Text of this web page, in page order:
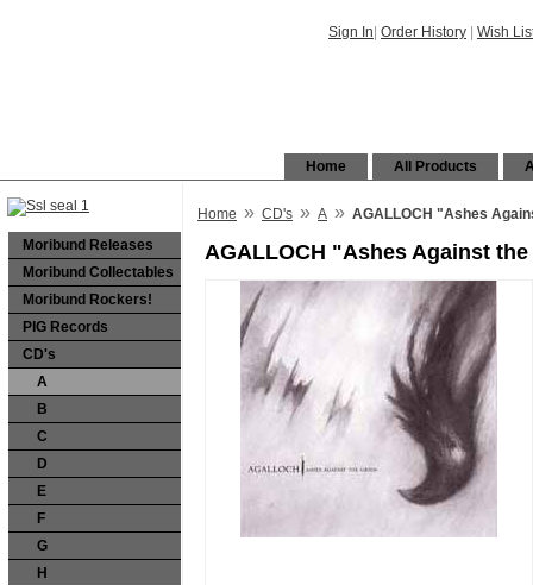
Sign In Order History Wish
All Products
Home
Moribund Releases
Moribund Collectables
Moribund Rockers!
PIG Records
CD's
A
B
C
D
E
F
G
H
Home » CD's » A » AGALLOCH "Ashes
AGALLOCH "Ashes Against